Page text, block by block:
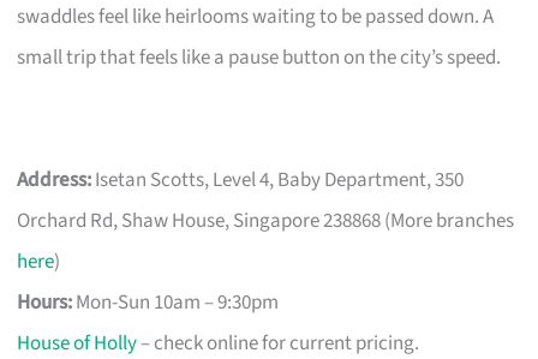
swaddles feel like heirlooms waiting to be passed down. A
small trip that feels like a pause button on the city’s speed.
Address:Isetan Scotts, Level 4, Baby Department, 350
Orchard Rd, Shaw House, Singapore 238868 (More branches
here)
Hours:Mon-Sun 10am – 9:30pm
House of Holly– check online for current pricing.